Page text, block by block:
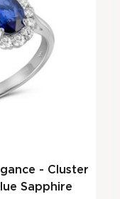
- Cluster
Sapphire